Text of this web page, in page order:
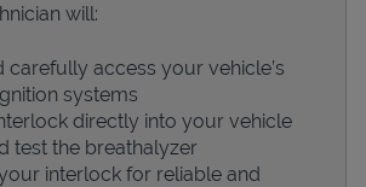
will:
carefully access your vehicle’s
systems
directly into your vehicle
test the breathalyzer
interlock for reliable and